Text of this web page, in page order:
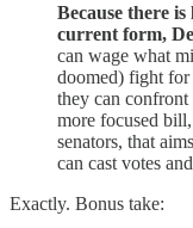
Because there
current form,
can wage what
doomed) fight
they can confront
more focused
senators, that
can cast votes
Exactly. Bonus take: